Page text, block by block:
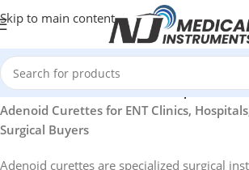
Skip to main content
Curettes for ENT Clinics, Hospitals, and
Adenoid Curettes for ENT Clinics,
Surgical Buyers
Adenoid curettes are specialized surgical